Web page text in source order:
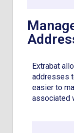
Extrabat
addresses
easier to
associated